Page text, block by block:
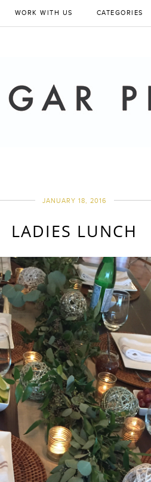
WORK WITH US CATEGORIES
JANUARY 18, 2016
LADIES LUNCH